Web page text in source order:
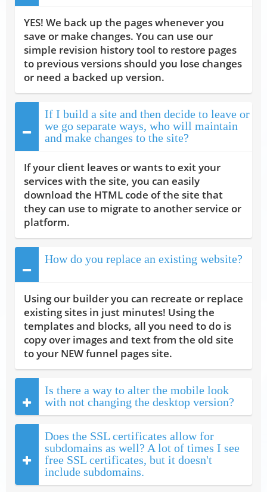
YES! We back up the pages whenever you
save or make changes. You can use our
simple revision history tool to restore pages
to previous versions should you lose changes
or need a backed up version.
If I build a site and then decide to leave or
we go separate ways, who will maintain
and make changes to the site?
If your client leaves or wants to exit your
services with the site, you can easily
download the HTML code of the site that
they can use to migrate to another service or
platform.
How do you replace an existing website?
Using our builder you can recreate or replace
existing sites in just minutes! Using the
templates and blocks, all you need to do is
copy over images and text from the old site
to your NEW funnel pages site.
Is there a way to alter the mobile look
with not changing the desktop version?
Does the SSL certificates allow for
subdomains as well? A lot of times I see
free SSL certificates, but it doesn't
include subdomains.